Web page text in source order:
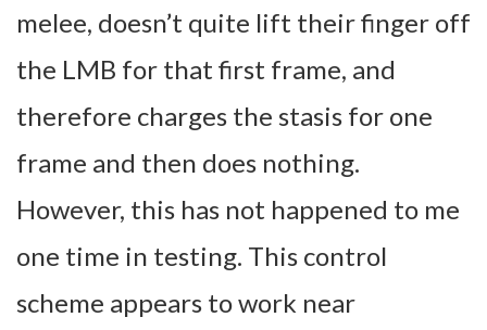
melee, doesn’t quite lift their finger off
the LMB for that first frame, and
therefore charges the stasis for one
frame and then does nothing.
However, this has not happened to me
one time in testing. This control
scheme appears to work near